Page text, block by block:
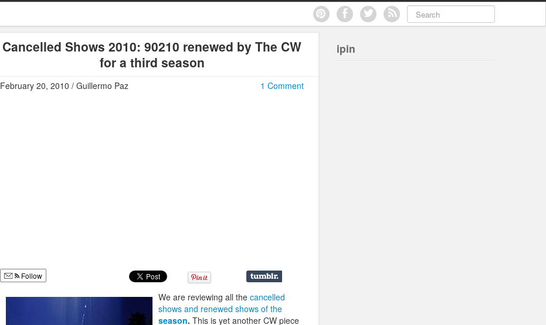
Cancelled Shows 2010: 90210 renewed by The CW
for a third season
1 Comment
February 20, 2010 / Guillermo Paz
Follow
We are reviewing all the cancelled
shows and renewed shows of the
season. This is yet another CW piece
ipin